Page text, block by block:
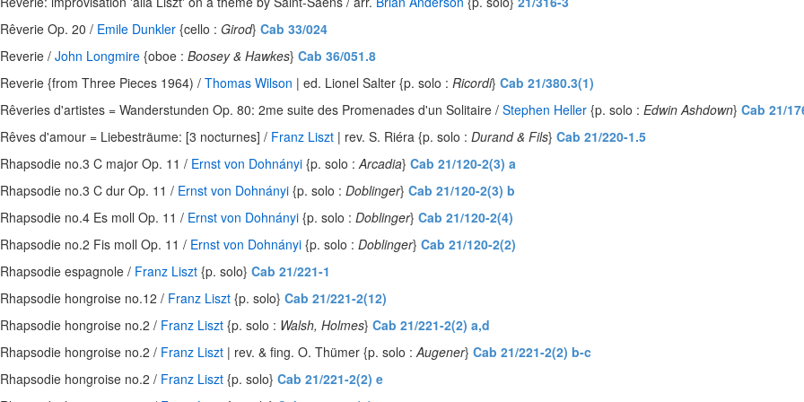
Rêverie Op. 20 / Emile Dunkler {cello : Girod} Cab 33/024
Reverie / John Longmire {oboe : Boosey & Hawkes} Cab 36/051.8
Reverie {from Three Pieces 1964) / Thomas Wilson | ed. Lionel Salter {p. solo : Ricordi} Cab 21/380.3(1)
Rêveries d'artistes = Wanderstunden Op. 80: 2me suite des Promenades d'un Solitaire / Stephen Heller {p. solo : Edwin Ashdown} Cab 21/
Rêves d'amour = Liebesträume: [3 nocturnes] / Franz Liszt | rev. S. Riéra {p. solo : Durand & Fils} Cab 21/220-1.5
Rhapsodie no.3 C major Op. 11 / Ernst von Dohnányi {p. solo :Arcadia} Cab 21/120-2(3) a
Rhapsodie no.3 C dur Op. 11 / Ernst von Dohnányi {p. solo : Doblinger} Cab 21/120-2(3) b
Rhapsodie no.4 Es moll Op. 11 / Ernst von Dohnányi {p. solo : Doblinger} Cab 21/120-2(4)
Rhapsodie no.2 Fis moll Op. 11 / Ernst von Dohnányi {p. solo : Doblinger} Cab 21/120-2(2)
Rhapsodie espagnole / Franz Liszt {p. solo} Cab 21/221-1
Rhapsodie hongroise no.12 / Franz Liszt {p. solo} Cab 21/221-2(12)
Rhapsodie hongroise no.2 / Franz Liszt {p. solo : Walsh, Holmes} Cab 21/221-2(2) a,d
Rhapsodie hongroise no.2 / Franz Liszt | rev. & fing. O. Thümer {p. solo :Augener} Cab 21/221-2(2) b-c
Rhapsodie hongroise no.2 / Franz Liszt {p. solo} Cab 21/221-2(2) e